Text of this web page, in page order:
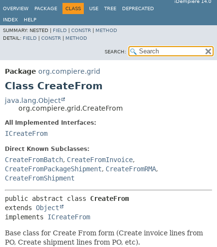
iDempiere 14.0
OVERVIEW
PACKAGE CLASS USE TREE DEPRECATED
INDEX
HELP
SUMMARY: NESTED | FIELD CONSTR
METHOD
DETAIL: FIELD CONSTR METHOD
SEARCH:
Package org.compiere.grid
Class CreateFrom
java.lang.Object
org.compiere.grid.CreateFrom
All Implemented Interfaces:
ICreateFrom
Direct Known Subclasses:
CreateFromBatch, CreateFromInvoice,
CreateFromPackageShipment, CreateFromRMA,
CreateFromShipment
public abstract class CreateFrom
extends Object
implements ICreateFrom
Base class for Create From form (Create invoice lines from
PO, Create shipment lines from PO, etc).